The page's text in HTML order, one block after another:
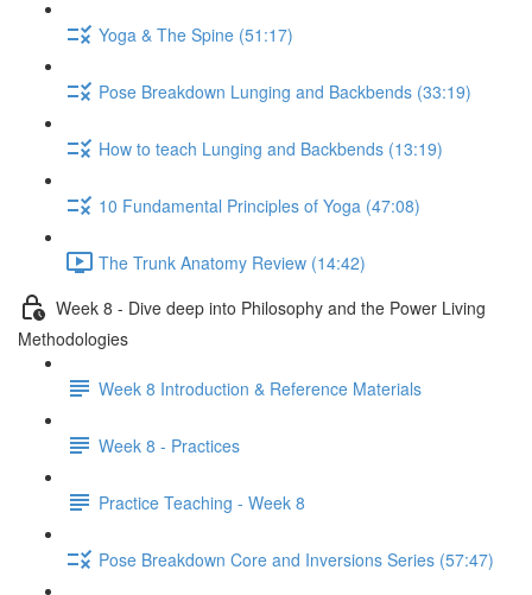
Yoga & The Spine (51:17)
Pose Breakdown Lunging and Backbends (33:19)
How to teach Lunging and Backbends (13:19)
10 Fundamental Principles of Yoga (47:08)
The Trunk Anatomy Review (14:42)
Week 8 - Dive deep into Philosophy and the Power Living
Methodologies
Week 8 Introduction & Reference Materials
Week 8 - Practices
Practice Teaching - Week 8
Pose Breakdown Core and Inversions Series (57:47)